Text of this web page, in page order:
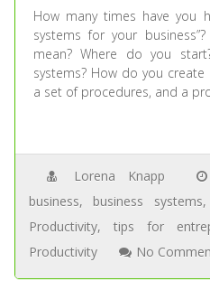
How many times have you
systems for your
mean? Where do you
systems? How do you
a set of procedures, and a
Lorena Knapp
business, business systems,
Productivity, tips for
Productivity
No